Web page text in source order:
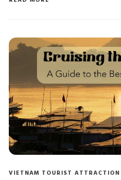
VIETNAM TOURIST ATTRACTION